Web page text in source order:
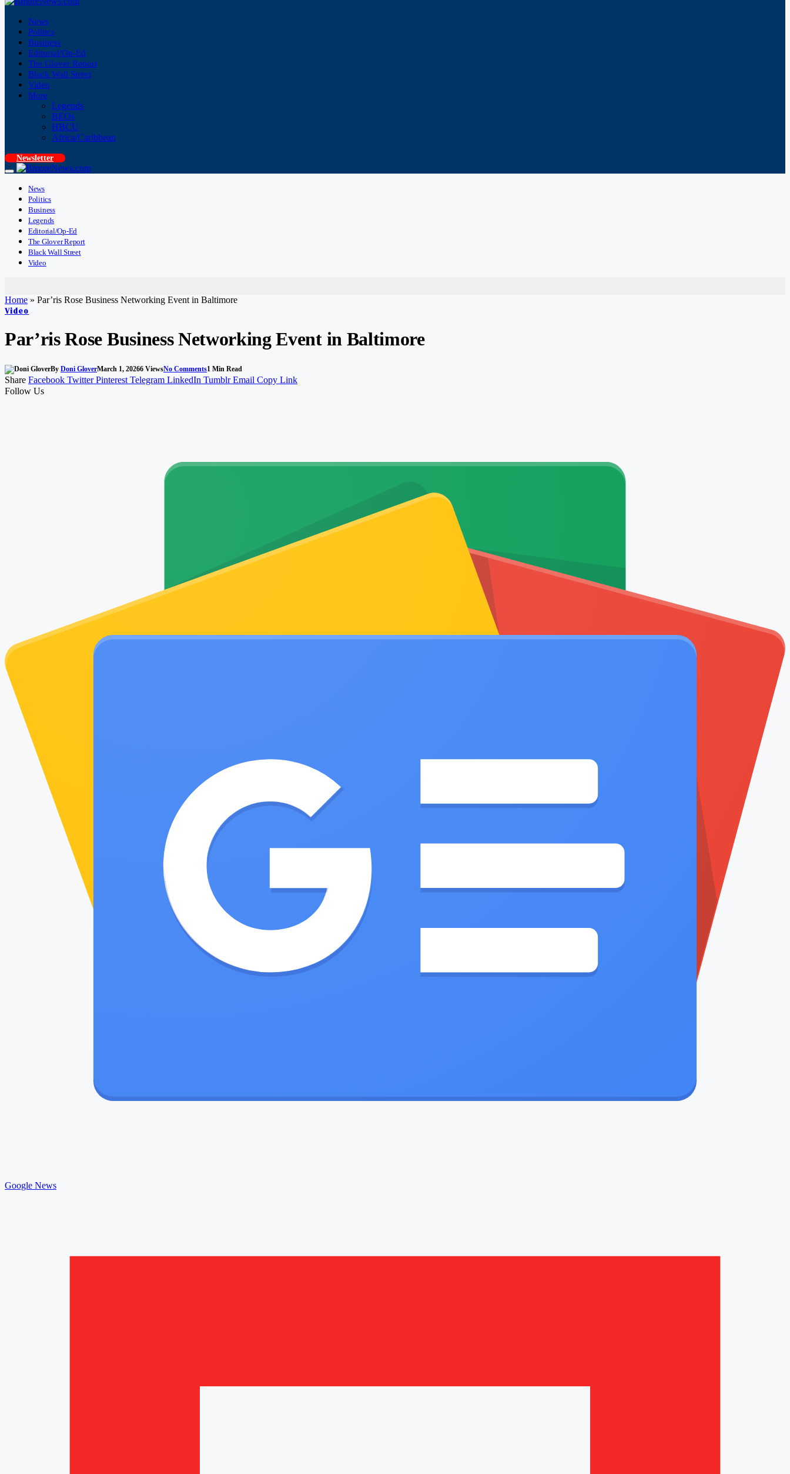
News
Politics
Business
Editorial/Op-Ed
The Glover Report
Black Wall Street
Video
More
Legends
BEOs
HBCU
Africa/Caribbean
Newsletter
News
Politics
Business
Legends
Editorial/Op-Ed
The Glover Report
Black Wall Street
Video
Home » Par’ris Rose Business Networking Event in Baltimore
Video
Par’ris Rose Business Networking Event in Baltimore
By Doni GloverMarch 1, 20266 ViewsNo Comments1 Min Read
Share Facebook Twitter Pinterest Telegram LinkedIn Tumblr Email Copy Link
Follow Us
Google News